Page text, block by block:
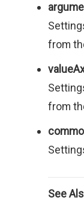
from
from
See